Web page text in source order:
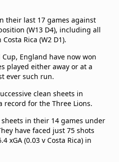
their last 17 games against
(W13 D4), including all
Rica (W2 D1).
England have now won
played either away or at a
ever such run.
clean sheets in
record for the Three Lions.
in their 14 games under
have faced just 75 shots
xGA (0.03 v Costa Rica) in